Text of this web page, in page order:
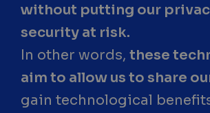
without putting our
security at risk.
In other words, these
aim to allow us to share
gain technological